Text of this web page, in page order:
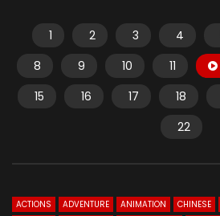
1 2 3 4
8
9 10 11
15
16 17 18
22
ACTIONS ADVENTURE ANIMATION CHINESE